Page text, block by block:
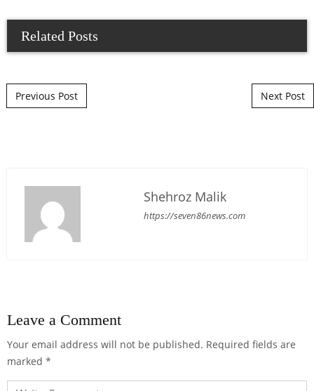
Related Posts
Post navigation
Previous Post Next Post
Shehroz Malik
https://seven86news.com
Leave a Comment
Your email address will not be published. Required fields are
marked *